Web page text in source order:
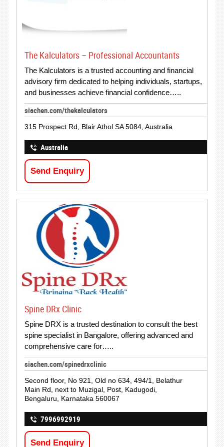
The Kalculators – Professional Accountants
The Kalculators is a trusted accounting and financial
advisory firm dedicated to helping individuals, startups,
and businesses achieve financial confidence…..
siachen.com/thekalculators
315 Prospect Rd, Blair Athol SA 5084, Australia
Australia
Send Enquiry
Spine DRx Clinic
Spine DRX is a trusted destination to consult the best
spine specialist in Bangalore, offering advanced and
comprehensive care for…..
siachen.com/spinedrxclinic
Second floor, No 921, Old no 634, 494/1, Belathur
Main Rd, next to Muzigal, Post, Kadugodi,
Bengaluru, Karnataka 560067
7996992919
Send Enquiry